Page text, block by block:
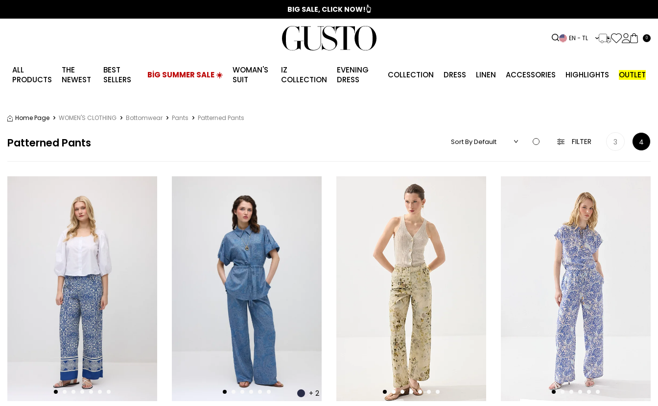
📣 2025/2026 FALL - WINTER SEASON
EN − TL 0
ALL
PRODUCTS
THE
NEWEST
BEST
SELLERS
BİG SUMMER SALE ☀️
WOMAN'S
SUIT
IZ
COLLECTION
EVENING
DRESS
COLLECTION DRESS LINEN ACCESSORIES HIGHLIGHTS OUTLET
Home Page WOMEN'S CLOTHING Bottomwear Pants Patterned Pants
Patterned Pants FILTER 3 4
+ 2